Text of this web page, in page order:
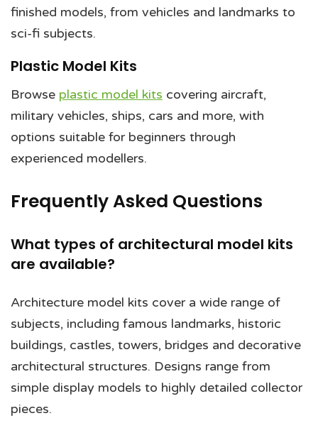
finished models, from vehicles and landmarks to
sci-fi subjects.
Plastic Model Kits
Browse plastic model kits covering aircraft,
military vehicles, ships, cars and more, with
options suitable for beginners through
experienced modellers.
Frequently Asked Questions
What types of architectural model kits
are available?
Architecture model kits cover a wide range of
subjects, including famous landmarks, historic
buildings, castles, towers, bridges and decorative
architectural structures. Designs range from
simple display models to highly detailed collector
pieces.